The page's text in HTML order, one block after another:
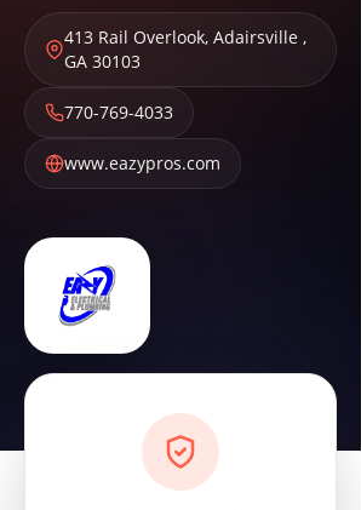
413 Rail Overlook, Adairsville ,
GA 30103
770-769-4033
www.eazypros.com